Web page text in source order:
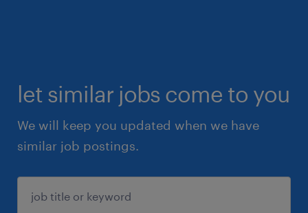
let similar jobs come to you
We will keep you updated when we have
similar job postings.